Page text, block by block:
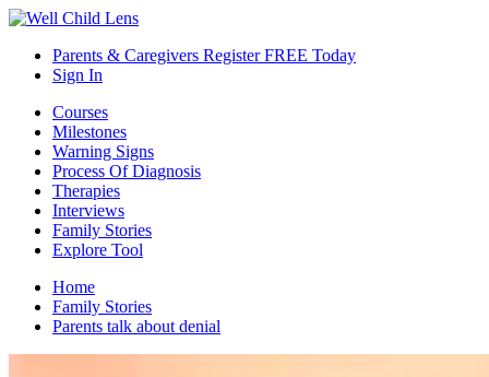
Parents & Caregivers Register FREE Today
Sign In
Courses
Milestones
Warning Signs
Process Of Diagnosis
Therapies
Interviews
Family Stories
Explore Tool
Home
Family Stories
Parents talk about denial